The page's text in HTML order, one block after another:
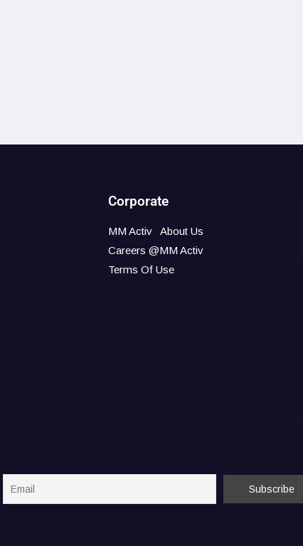
Corporate
MM Activ
About Us
Careers @MM Activ
Terms Of Use